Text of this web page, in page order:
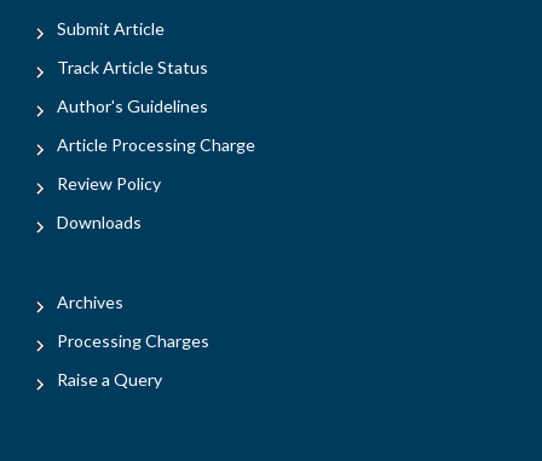
Submit Article
Track Article Status
Author's Guidelines
Article Processing Charge
Review Policy
Downloads
Archives
Processing Charges
Raise a Query